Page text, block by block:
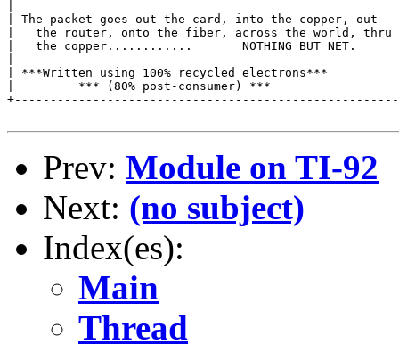
| The packet goes out the card, into the copper, out
|   the router, onto the fiber, across the world,
|   the copper............       NOTHING BUT NET.
| ***Written using 100% recycled electrons***
|         *** (80% post-consumer) ***
Prev: Module on TI-92
Next: (no subject)
Index(es):
Main
Thread